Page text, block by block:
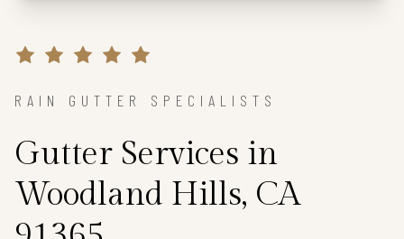
RAIN GUTTER SPECIALISTS
Gutter Services in
Woodland Hills, CA